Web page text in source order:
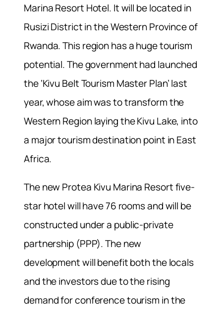
Marina Resort Hotel. It will be located in
Rusizi District in the Western Province of
Rwanda. This region has a huge tourism
potential. The government had launched
the ‘Kivu Belt Tourism Master Plan’ last
year, whose aim was to transform the
Western Region laying the Kivu Lake, into
a major tourism destination point in East
Africa.
The new Protea Kivu Marina Resort five-
star hotel will have 76 rooms and will be
constructed under a public-private
partnership (PPP). The new
development will benefit both the locals
and the investors due to the rising
demand for conference tourism in the